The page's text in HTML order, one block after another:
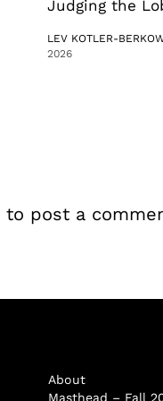
Judging the
LEV KOTLER-
2026
to post a
About
Masthead – Fall